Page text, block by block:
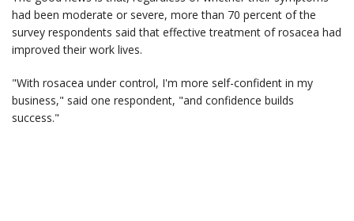
had been moderate or severe, more than 70 percent of the
survey respondents said that effective treatment of rosacea had
improved their work lives.
"With rosacea under control, I'm more self-confident in my
business," said one respondent, "and confidence builds
success."